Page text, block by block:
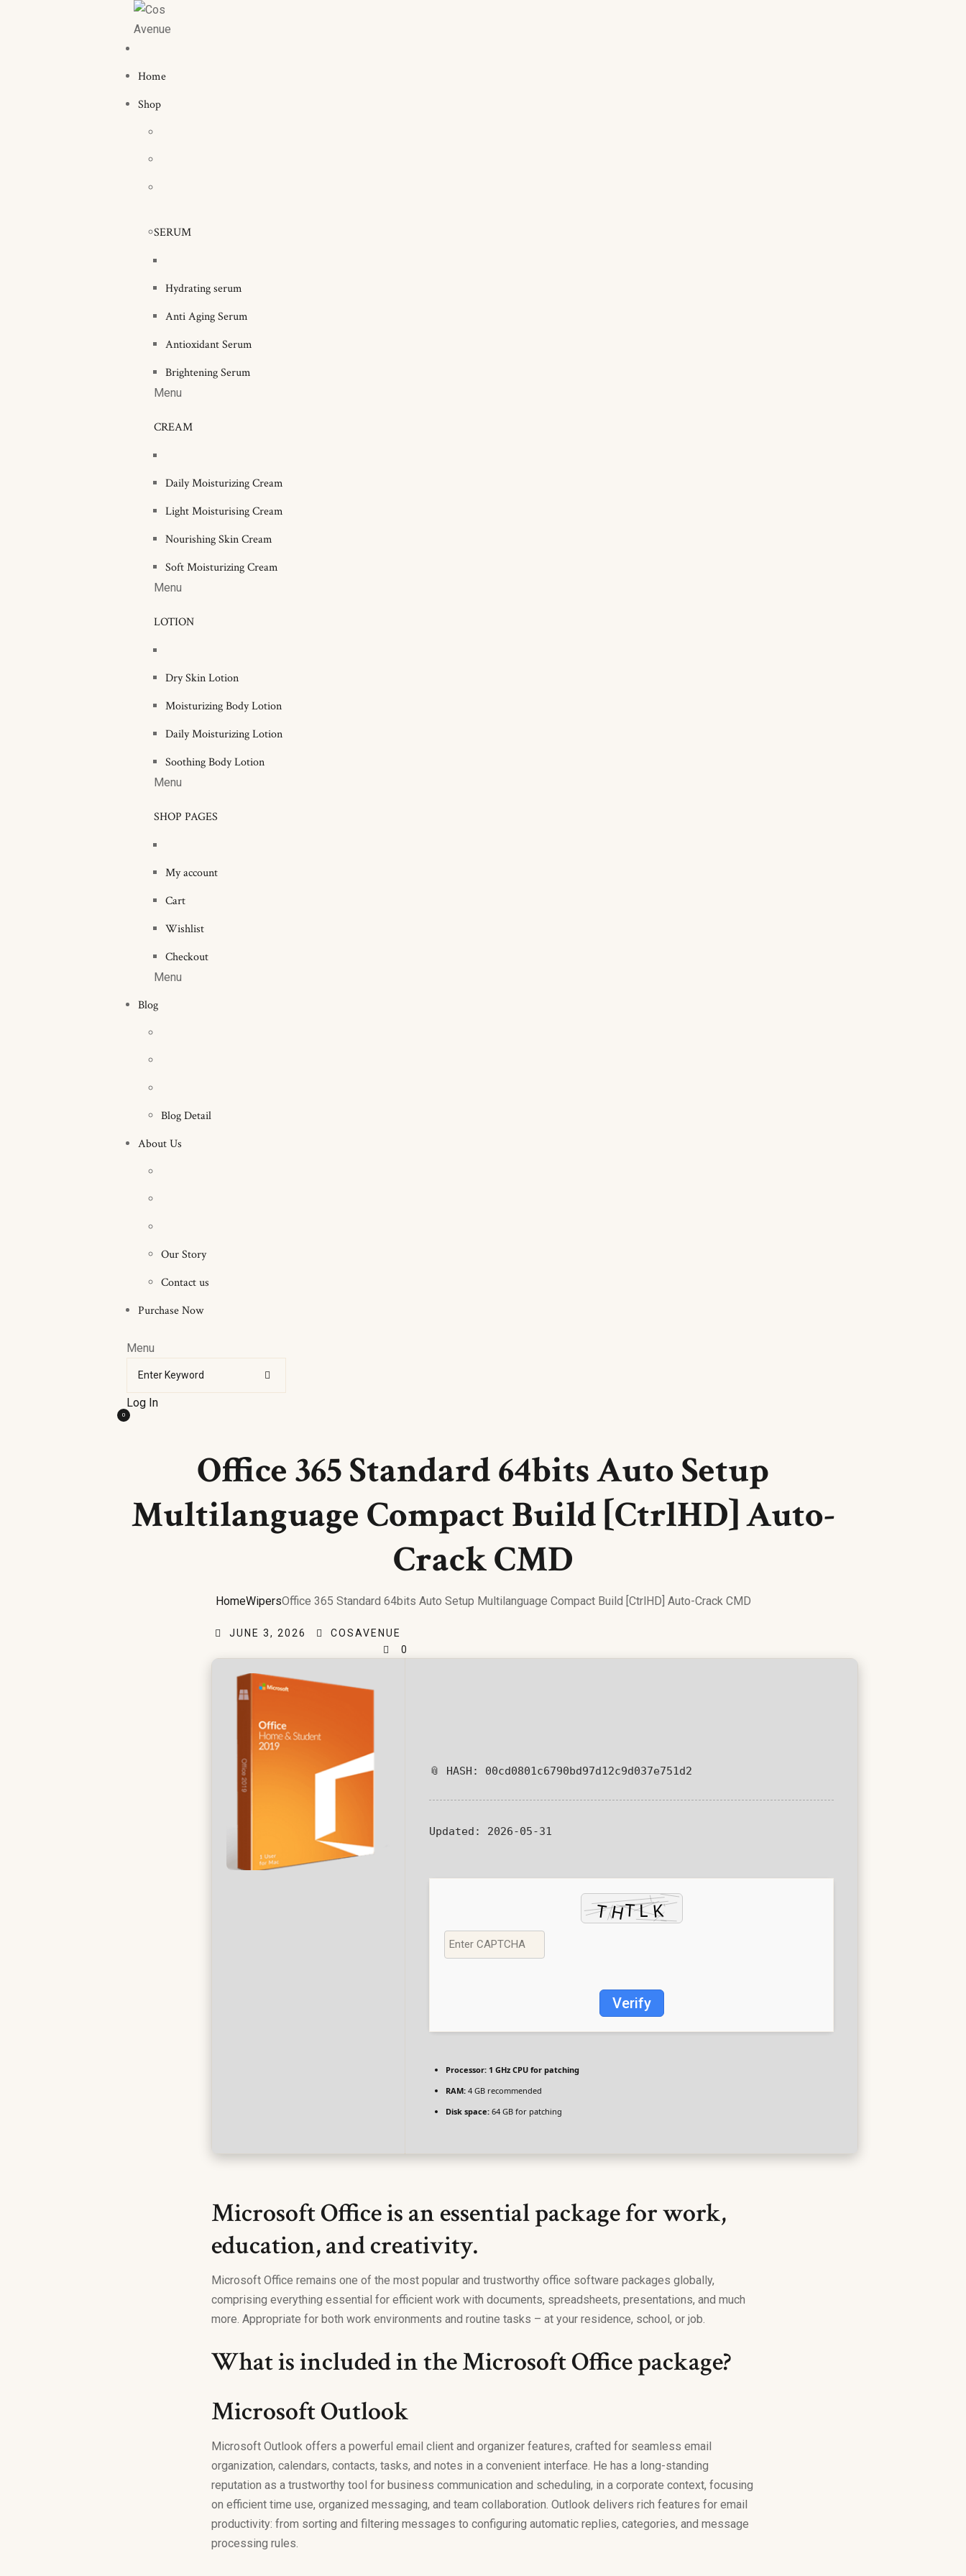
Home
Shop
SERUM
Hydrating serum
Anti Aging Serum
Antioxidant Serum
Brightening Serum
Menu
CREAM
Daily Moisturizing Cream
Light Moisturising Cream
Nourishing Skin Cream
Soft Moisturizing Cream
Menu
LOTION
Dry Skin Lotion
Moisturizing Body Lotion
Daily Moisturizing Lotion
Soothing Body Lotion
Menu
SHOP PAGES
My account
Cart
Wishlist
Checkout
Menu
Blog
Blog Detail
About Us
Our Story
Contact us
Purchase Now
Menu
Log In
0
Office 365 Standard 64bits Auto Setup
Multilanguage Compact Build [CtrlHD] Auto-
Crack CMD
HomeWipersOffice 365 Standard 64bits Auto Setup Multilanguage Compact Build [CtrlHD] Auto-Crack CMD
JUNE 3, 2026
COSAVENUE
0
📎 HASH: 00cd0801c6790bd97d12c9d037e751d2
Updated: 2026-05-31
Verify
Processor: 1 GHz CPU for patching
RAM: 4 GB recommended
Disk space: 64 GB for patching
Microsoft Office is an essential package for work,
education, and creativity.
Microsoft Office remains one of the most popular and trustworthy office software packages globally,
comprising everything essential for efficient work with documents, spreadsheets, presentations, and much
more. Appropriate for both work environments and routine tasks – at your residence, school, or job.
What is included in the Microsoft Office package?
Microsoft Outlook
Microsoft Outlook offers a powerful email client and organizer features, crafted for seamless email
organization, calendars, contacts, tasks, and notes in a convenient interface. He has a long-standing
reputation as a trustworthy tool for business communication and scheduling, in a corporate context, focusing
on efficient time use, organized messaging, and team collaboration. Outlook delivers rich features for email
productivity: from sorting and filtering messages to configuring automatic replies, categories, and message
processing rules.